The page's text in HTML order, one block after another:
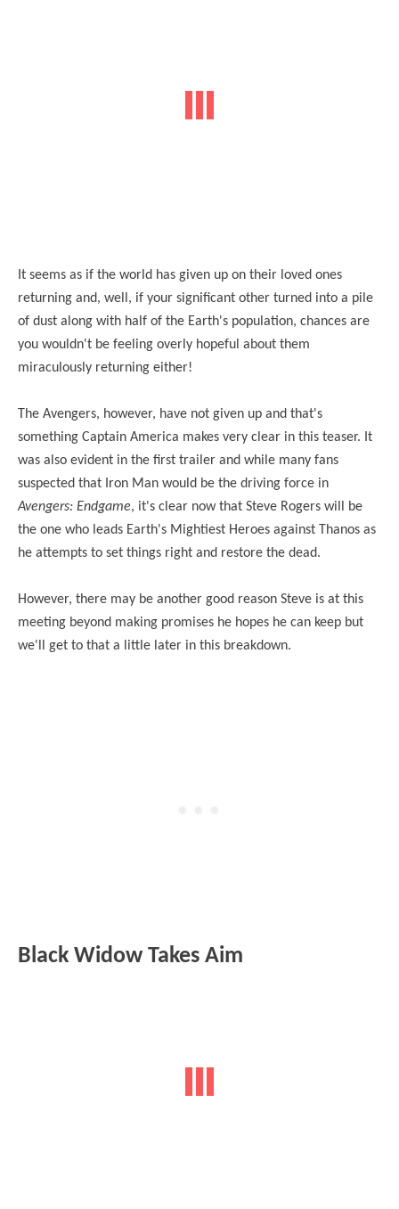
It seems as if the world has given up on their loved ones
returning and, well, if your significant other turned into a pile
of dust along with half of the Earth's population, chances are
you wouldn't be feeling overly hopeful about them
miraculously returning either!
The Avengers, however, have not given up and that's
something Captain America makes very clear in this teaser. It
was also evident in the first trailer and while many fans
suspected that Iron Man would be the driving force in
Avengers: Endgame, it's clear now that Steve Rogers will be
the one who leads Earth's Mightiest Heroes against Thanos as
he attempts to set things right and restore the dead.
However, there may be another good reason Steve is at this
meeting beyond making promises he hopes he can keep but
we'll get to that a little later in this breakdown.
Black Widow Takes Aim